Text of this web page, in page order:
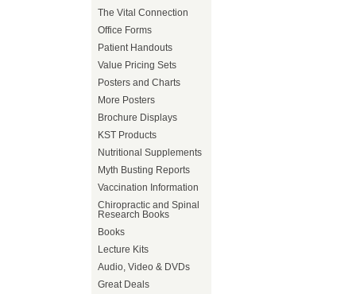
The Vital Connection
Office Forms
Patient Handouts
Value Pricing Sets
Posters and Charts
More Posters
Brochure Displays
KST Products
Nutritional Supplements
Myth Busting Reports
Vaccination Information
Chiropractic and Spinal
Research Books
Books
Lecture Kits
Audio, Video & DVDs
Great Deals